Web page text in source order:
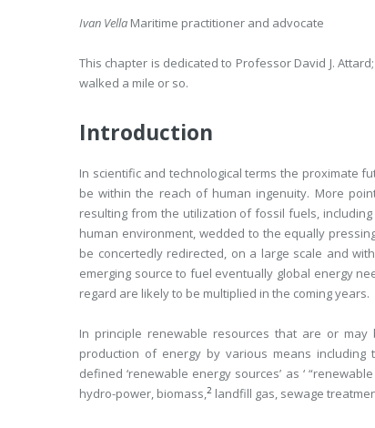
Ivan Vella Maritime practitioner and advocate
This chapter is dedicated to Professor David J.
walked a mile or so.
Introduction
In scientific and technological terms the proximate
be within the reach of human ingenuity. More
resulting from the utilization of fossil fuels,
human environment, wedded to the equally
be concertedly redirected, on a large scale and
emerging source to fuel eventually global energy
regard are likely to be multiplied in the coming years.
In principle renewable resources that are or
production of energy by various means including
defined ‘renewable energy sources’ as ‘
hydro-power, biomass,2 landfill gas, sewage